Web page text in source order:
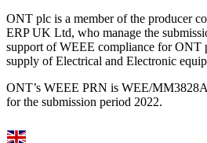
ONT plc is a member of the producer
ERP UK Ltd, who manage the
support of WEEE compliance for ONT
supply of Electrical and Electronic
ONT’s WEEE PRN is WEE/
for the submission period 2022.